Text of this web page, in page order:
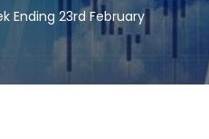
Ending 23rd February